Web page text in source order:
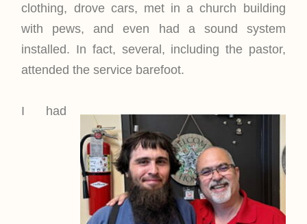
clothing, drove cars, met in a church building
with pews, and even had a sound system
installed. In fact, several, including the pastor,
attended the service barefoot.
I had